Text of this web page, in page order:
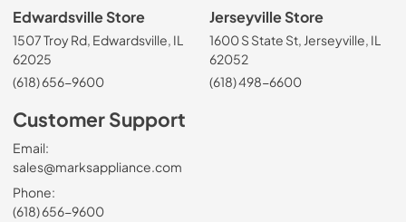
Edwardsville Store
1507 Troy Rd, Edwardsville, IL
62025
(618) 656-9600
Jerseyville Store
1600 S State St, Jerseyville, IL
62052
(618) 498-6600
Customer Support
Email:
sales@marksappliance.com
Phone:
(618) 656-9600